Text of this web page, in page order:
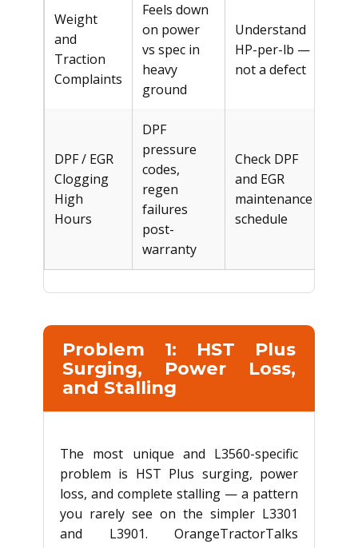
Weight
and
Traction
Complaints
Feels down
on power
vs spec in
heavy
ground
Understand
HP-per-lb —
not a defect
DPF / EGR
Clogging
High
Hours
DPF
pressure
codes,
regen
failures
post-
warranty
Check DPF
and EGR
maintenance
schedule
Problem 1: HST Plus
Surging, Power Loss,
and Stalling
The most unique and L3560-specific
problem is HST Plus surging, power
loss, and complete stalling — a pattern
you rarely see on the simpler L3301
and L3901. OrangeTractorTalks